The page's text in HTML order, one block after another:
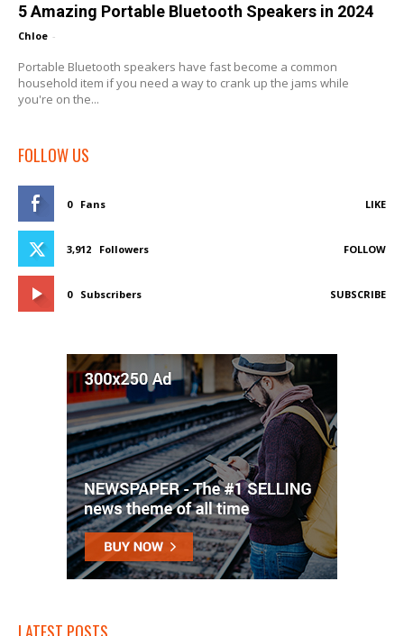
5 Amazing Portable Bluetooth Speakers in 2024
Chloe -
Portable Bluetooth speakers have fast become a common
household item if you need a way to crank up the jams while
you're on the...
FOLLOW US
0 Fans LIKE
3,912 Followers FOLLOW
0 Subscribers SUBSCRIBE
LATEST POSTS